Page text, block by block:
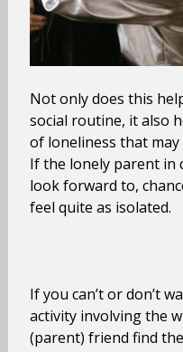
Not only does this
social routine, it also
of loneliness that may
If the lonely parent in
look forward to,
feel quite as isolated.
If you can’t or don’t
activity involving the
(parent) friend find